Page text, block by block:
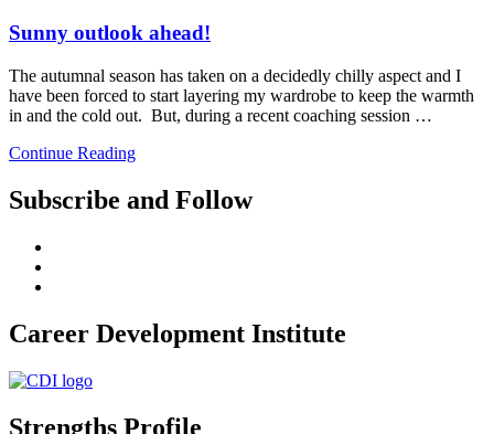
Sunny outlook ahead!
The autumnal season has taken on a decidedly chilly aspect and I
have been forced to start layering my wardrobe to keep the warmth
in and the cold out. But, during a recent coaching session …
Continue Reading
Subscribe and Follow
Career Development Institute
Strengths Profile